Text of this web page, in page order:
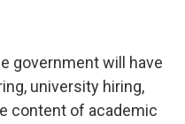
government will have
university hiring,
content of academic